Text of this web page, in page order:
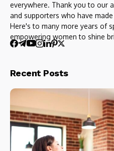
everywhere. Thank you to our
and supporters who have
Here's to many more years of
empowering women to shine
Recent Posts